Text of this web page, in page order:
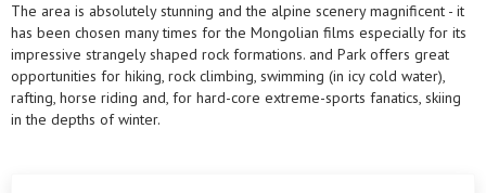
The area is absolutely stunning and the alpine scenery magnificent - it
has been chosen many times for the Mongolian films especially for its
impressive strangely shaped rock formations. and Park offers great
opportunities for hiking, rock climbing, swimming (in icy cold water),
rafting, horse riding and, for hard-core extreme-sports fanatics, skiing
in the depths of winter.